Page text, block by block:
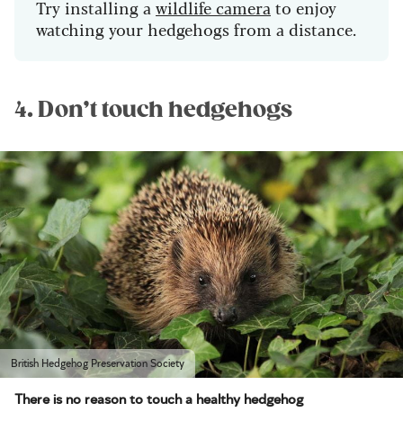
Try installing a wildlife camera to enjoy
watching your hedgehogs from a distance.
4. Don’t touch hedgehogs
British Hedgehog Preservation Society
There is no reason to touch a healthy hedgehog